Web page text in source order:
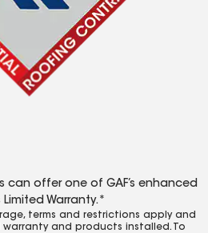
offer one of GAF’s enhanced
Warranty.*
terms and restrictions apply and
and products installed. To